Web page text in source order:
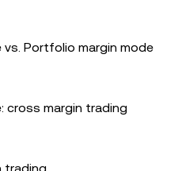
Portfolio margin mode
cross margin trading